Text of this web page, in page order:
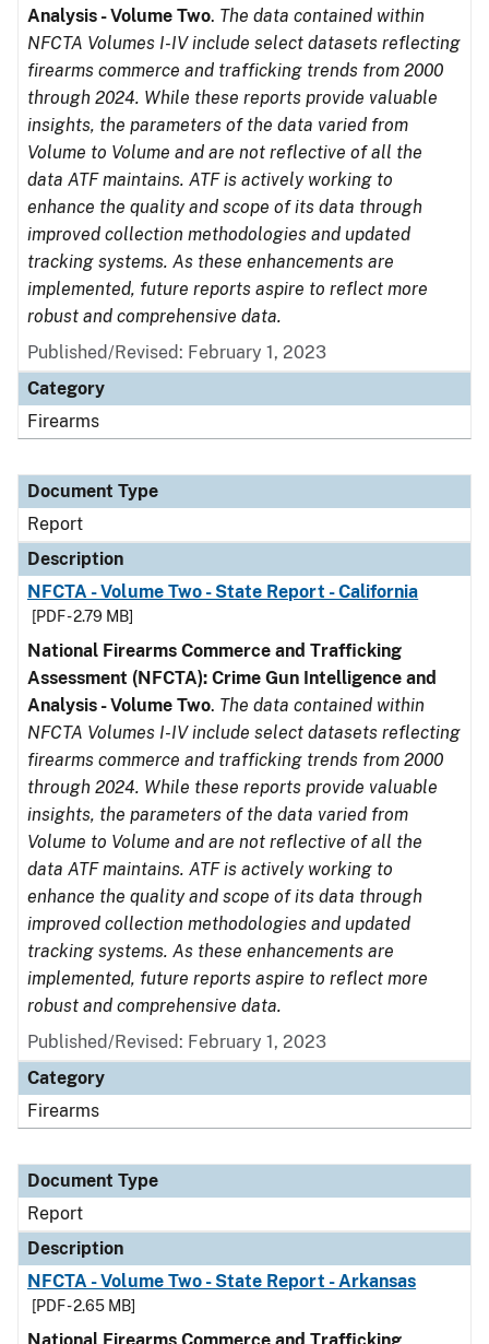
Analysis - Volume Two. The data contained within
NFCTA Volumes I-IV include select datasets reflecting
firearms commerce and trafficking trends from 2000
through 2024. While these reports provide valuable
insights, the parameters of the data varied from
Volume to Volume and are not reflective of all the
data ATF maintains. ATF is actively working to
enhance the quality and scope of its data through
improved collection methodologies and updated
tracking systems. As these enhancements are
implemented, future reports aspire to reflect more
robust and comprehensive data.
Published/Revised: February 1, 2023
Category
Firearms
Document Type
Report
Description
NFCTA - Volume Two - State Report - California
[PDF - 2.79 MB]
National Firearms Commerce and Trafficking
Assessment (NFCTA): Crime Gun Intelligence and
Analysis - Volume Two. The data contained within
NFCTA Volumes I-IV include select datasets reflecting
firearms commerce and trafficking trends from 2000
through 2024. While these reports provide valuable
insights, the parameters of the data varied from
Volume to Volume and are not reflective of all the
data ATF maintains. ATF is actively working to
enhance the quality and scope of its data through
improved collection methodologies and updated
tracking systems. As these enhancements are
implemented, future reports aspire to reflect more
robust and comprehensive data.
Published/Revised: February 1, 2023
Category
Firearms
Document Type
Report
Description
NFCTA - Volume Two - State Report - Arkansas
[PDF - 2.65 MB]